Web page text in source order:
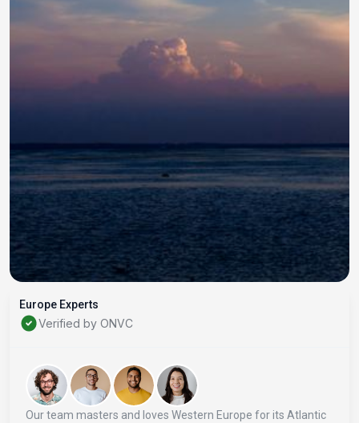
Europe Experts
Verified by ONVC
Our team masters and loves Western Europe for its Atlantic